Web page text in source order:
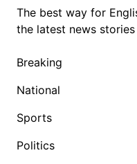
The best way for
the latest news stories
Breaking
National
Sports
Politics